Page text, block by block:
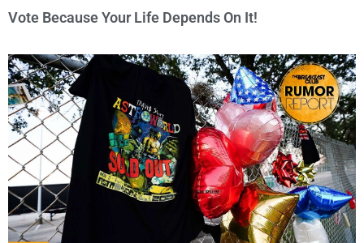
Vote Because Your Life Depends On It!